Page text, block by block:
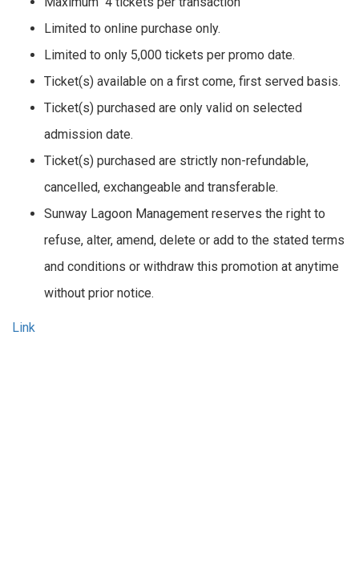
Limited to online purchase only.
Limited to only 5,000 tickets per promo date.
Ticket(s) available on a first come, first served basis.
Ticket(s) purchased are only valid on selected
admission date.
Ticket(s) purchased are strictly non-refundable,
cancelled, exchangeable and transferable.
Sunway Lagoon Management reserves the right to
refuse, alter, amend, delete or add to the stated terms
and conditions or withdraw this promotion at anytime
without prior notice.
Link